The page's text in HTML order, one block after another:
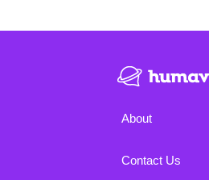
About
Contact Us